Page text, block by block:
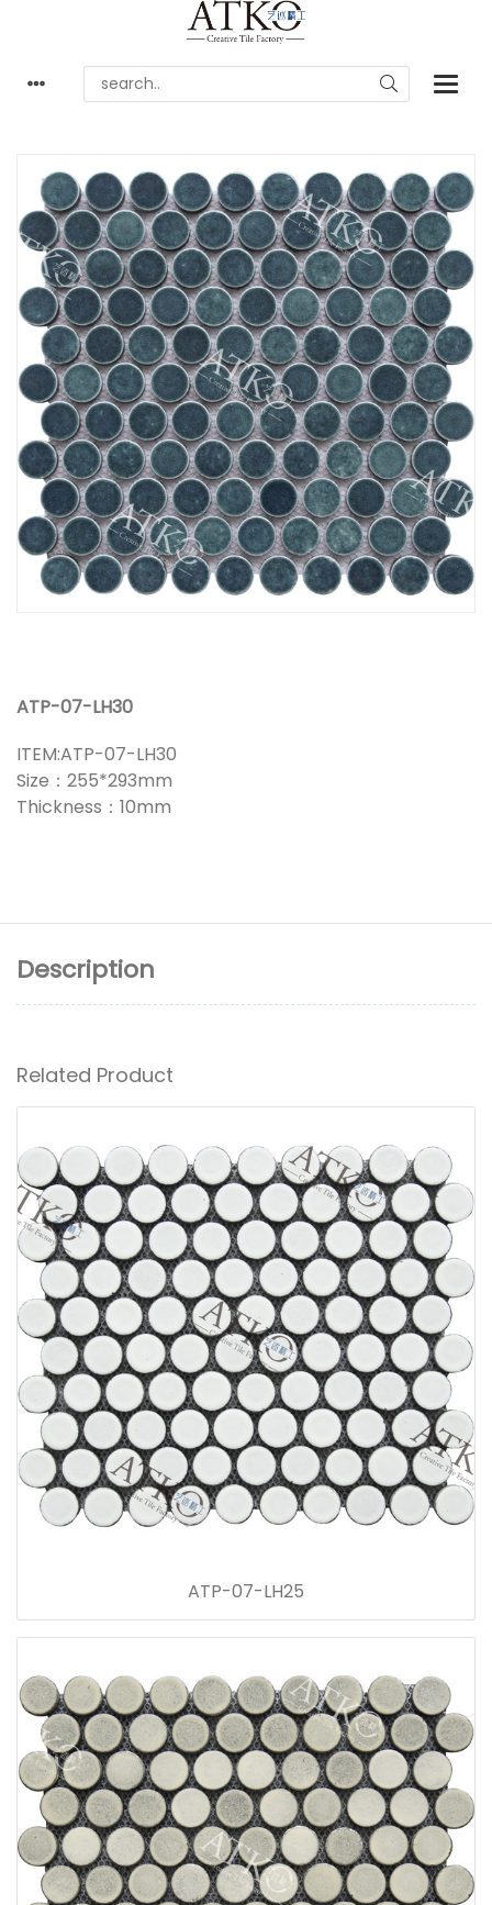
ATP-07-LH30
ITEM:ATP-07-LH30
Size：255*293mm
Thickness：10mm
Description
Related Product
ATP-07-LH25